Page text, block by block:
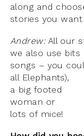
along and
stories you
Andrew:All our
we also use
songs – you
all Elephants),
a big footed
woman or
lots of mice!